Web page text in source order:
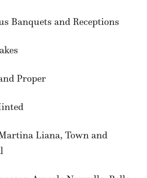
Banquets and Receptions
Proper
Liana, Town and